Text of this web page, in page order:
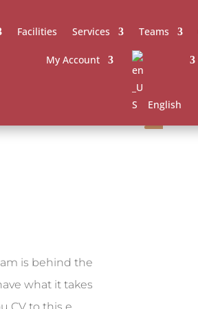
Facilities Services Teams
My Account
English
is behind the
what it takes